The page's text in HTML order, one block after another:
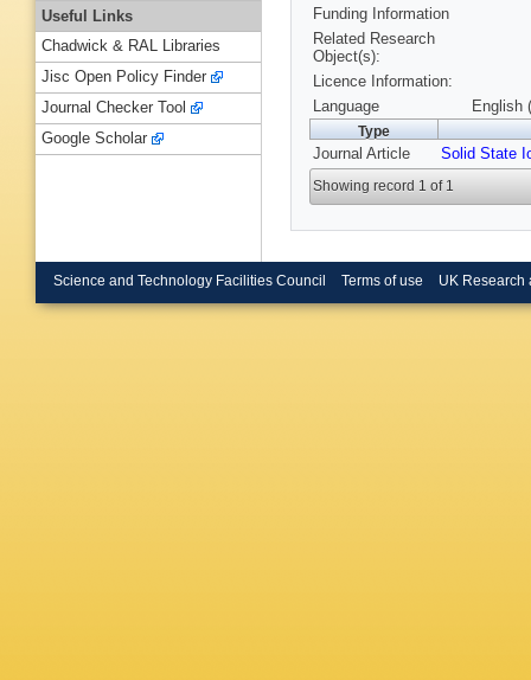
Funding Information
Related Research
Object(s):
Licence Information:
Language
English
Type
Journal Article Solid State
Showing record 1 of 1
Useful Links
Chadwick & RAL Libraries
Jisc Open Policy Finder
Journal Checker Tool
Google Scholar
Science and Technology Facilities Council Terms of use UK Research